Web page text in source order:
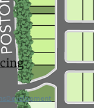
Development